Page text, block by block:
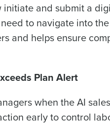
initiate and submit a
to navigate into
and helps ensure
Plan Alert
when the AI
early to control